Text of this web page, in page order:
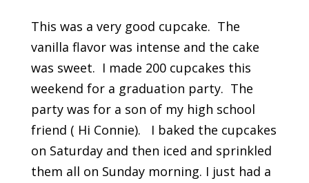
This was a very good cupcake. The
vanilla flavor was intense and the cake
was sweet. I made 200 cupcakes this
weekend for a graduation party. The
party was for a son of my high school
friend ( Hi Connie). I baked the cupcakes
on Saturday and then iced and sprinkled
them all on Sunday morning. I just had a